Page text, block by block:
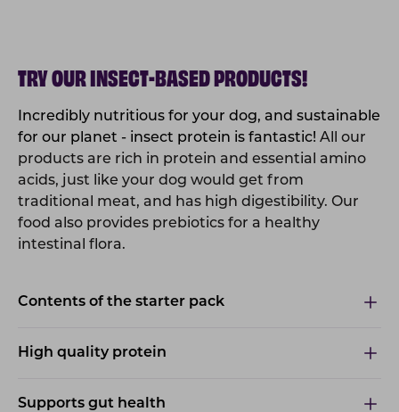
TRY OUR INSECT-BASED PRODUCTS!
Incredibly nutritious for your dog, and sustainable
for our planet - insect protein is fantastic! All our
products are rich in protein and essential amino
acids, just like your dog would get from
traditional meat, and has high digestibility. Our
food also provides prebiotics for a healthy
intestinal flora.
Contents of the starter pack
High quality protein
Supports gut health